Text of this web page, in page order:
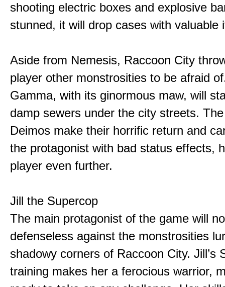
shooting electric boxes and explosive
stunned, it will drop cases with valuable
Aside from Nemesis, Raccoon City
player other monstrosities to be afraid
Gamma, with its ginormous maw, will
damp sewers under the city streets.
Deimos make their horrific return and
the protagonist with bad status effects,
player even further.
Jill the Supercop
The main protagonist of the game will
defenseless against the monstrosities
shadowy corners of Raccoon City. Jill’s
training makes her a ferocious warrior,